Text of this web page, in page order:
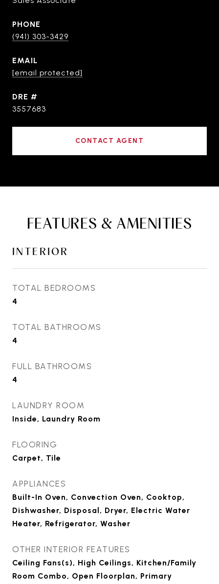
PHONE
(941) 303-3429
EMAIL
[email protected]
DRE #
3557683
CONTACT AGENT
FEATURES & AMENITIES
INTERIOR
TOTAL BEDROOMS
4
TOTAL BATHROOMS
4
FULL BATHROOMS
4
LAUNDRY ROOM
Inside, Laundry Room
FLOORING
Carpet, Tile
APPLIANCES
Built-In Oven, Convection Oven, Cooktop,
Dishwasher, Disposal, Dryer, Electric Water
Heater, Refrigerator, Washer
OTHER INTERIOR FEATURES
Ceiling Fans(s), High Ceilings, Kitchen/Family
Room Combo, Open Floorplan, Primary